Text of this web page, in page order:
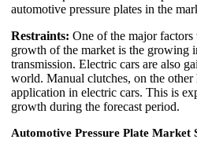
automotive pressure plates in the
Restraints: One of the major
growth of the market is the growing
transmission. Electric cars are also
world. Manual clutches, on the other
application in electric cars. This is
growth during the forecast period.
Automotive Pressure Plate Market